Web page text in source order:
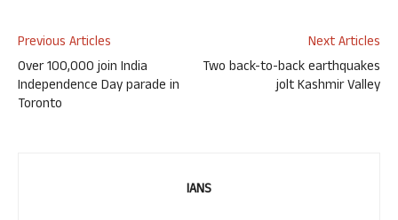
Previous Articles
Over 100,000 join India
Independence Day parade in
Toronto
Next Articles
Two back-to-back earthquakes
jolt Kashmir Valley
IANS